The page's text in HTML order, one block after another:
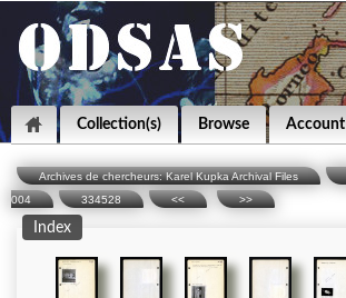
Collection(s) Browse Account
Archives de chercheurs: Karel Kupka Archival Files
004
334528 << >>
Index